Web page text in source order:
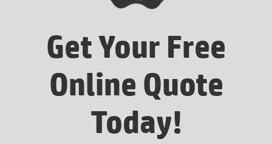
Get Your Free
Online Quote
Today!